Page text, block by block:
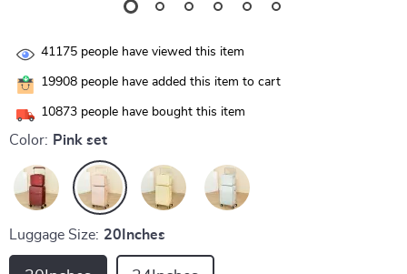
41175 people have viewed this item
19908 people have added this item to cart
10873 people have bought this item
Color: Pink set
Luggage Size: 20Inches